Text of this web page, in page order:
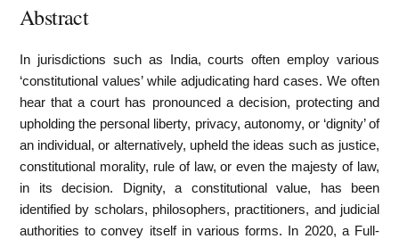
Abstract
In jurisdictions such as India, courts often employ various
‘constitutional values’ while adjudicating hard cases. We often
hear that a court has pronounced a decision, protecting and
upholding the personal liberty, privacy, autonomy, or ‘dignity’ of
an individual, or alternatively, upheld the ideas such as justice,
constitutional morality, rule of law, or even the majesty of law,
in its decision. Dignity, a constitutional value, has been
identified by scholars, philosophers, practitioners, and judicial
authorities to convey itself in various forms. In 2020, a Full-